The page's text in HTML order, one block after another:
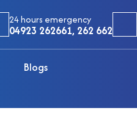
24 hours emergency
04923 262661, 262 662
Blogs